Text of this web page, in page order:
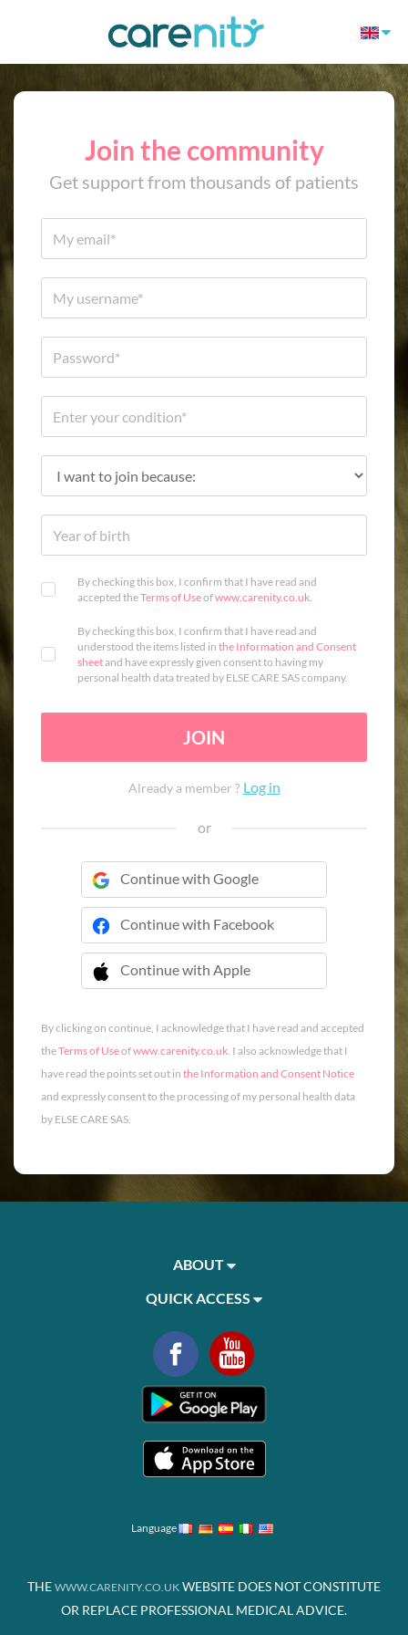
Join the community
Get support from thousands of patients
By checking this box, I confirm that I have read and
accepted theTerms of Useofwww.carenity.co.uk.
By checking this box, I confirm that I have read and
understood the items listed in the Information and Consent
sheetand have expressly given consent to having my
personal health data treated by ELSE CARE SAS company.
JOIN
Already a member ? Log in
or
Continue with Google
Continue with Facebook
Continue with Apple
 Continue with Apple
By clicking on continue, I acknowledge that I have read and accepted
theTerms of Useofwww.carenity.co.uk. I also acknowledge that I
have read the points set out in the Information and Consent Notice
and expressly consent to the processing of my personal health data
by ELSE CARE SAS.
ABOUT
QUICK ACCESS
Language
THE WWW.CARENITY.CO.UK WEBSITE DOES NOT CONSTITUTE
OR REPLACE PROFESSIONAL MEDICAL ADVICE.